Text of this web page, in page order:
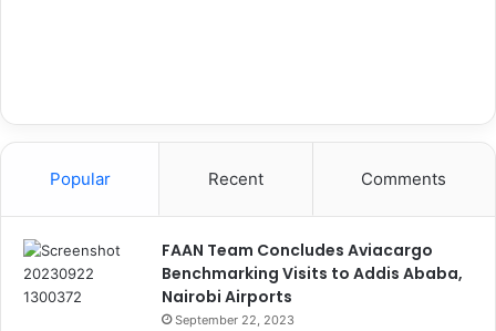
Popular Recent Comments
FAAN Team Concludes Aviacargo
Benchmarking Visits to Addis Ababa,
Nairobi Airports
September 22, 2023